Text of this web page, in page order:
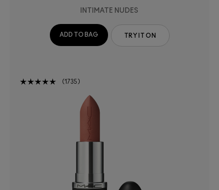
INTIMATE NUDES
ADD TO BAG TRY IT ON
1735